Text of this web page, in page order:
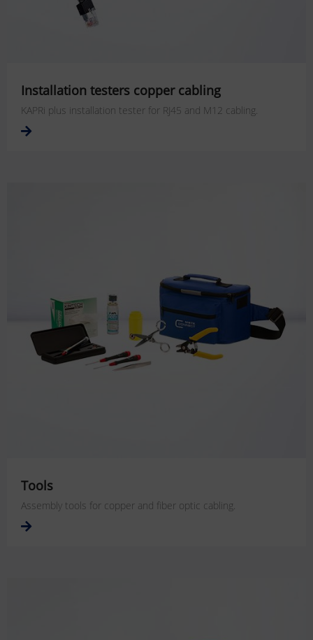
Installation testers copper cabling
KAPRi plus installation tester for RJ45 and M12 cabling.
Tools
Assembly tools for copper and fiber optic cabling.